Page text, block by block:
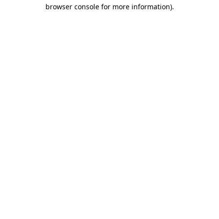
browser console for more information).